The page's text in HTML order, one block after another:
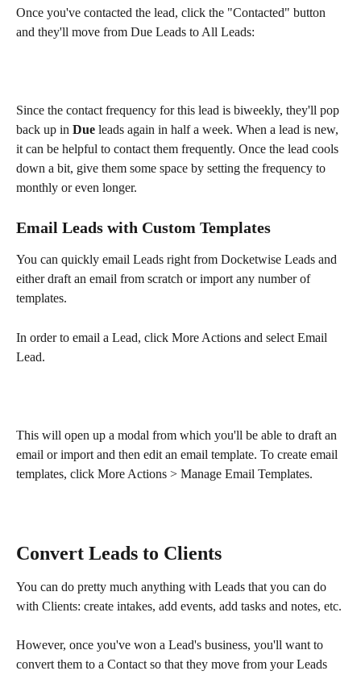
Once you've contacted the lead, click the "Contacted" button
and they'll move from Due Leads to All Leads:
Since the contact frequency for this lead is biweekly, they'll pop
back up in Due leads again in half a week. When a lead is new,
it can be helpful to contact them frequently. Once the lead cools
down a bit, give them some space by setting the frequency to
monthly or even longer.
Email Leads with Custom Templates
You can quickly email Leads right from Docketwise Leads and
either draft an email from scratch or import any number of
templates.
In order to email a Lead, click More Actions and select Email
Lead.
This will open up a modal from which you'll be able to draft an
email or import and then edit an email template. To create email
templates, click More Actions > Manage Email Templates.
Convert Leads to Clients
You can do pretty much anything with Leads that you can do
with Clients: create intakes, add events, add tasks and notes, etc.
However, once you've won a Lead's business, you'll want to
convert them to a Contact so that they move from your Leads